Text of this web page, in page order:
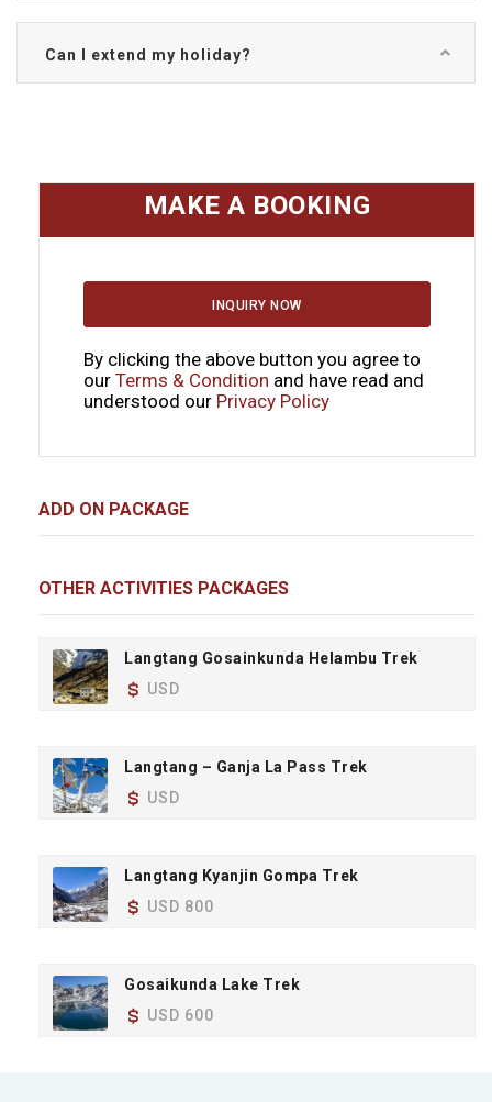
Can I extend my holiday?
MAKE A BOOKING
INQUIRY NOW
By clicking the above button you agree to
our Terms & Condition and have read and
understood our Privacy Policy
ADD ON PACKAGE
OTHER ACTIVITIES PACKAGES
Langtang Gosainkunda Helambu Trek
USD
Langtang – Ganja La Pass Trek
USD
Langtang Kyanjin Gompa Trek
USD 800
Gosaikunda Lake Trek
USD 600